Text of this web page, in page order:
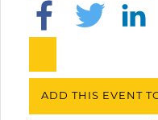
ADD THIS EVENT